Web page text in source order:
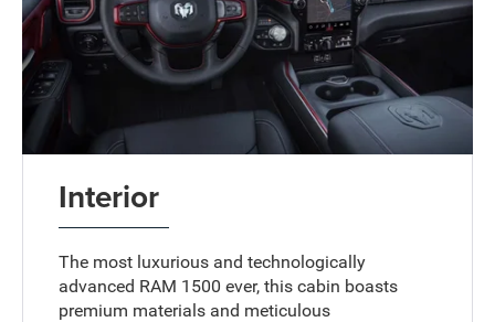
Interior
The most luxurious and technologically
advanced RAM 1500 ever, this cabin boasts
premium materials and meticulous